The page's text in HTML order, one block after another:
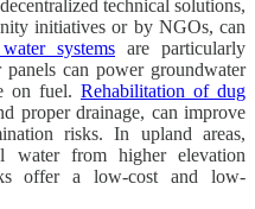
technical solutions,
initiatives or by NGOs, can
systems are particularly
panels can power groundwater
on fuel. Rehabilitation of dug
proper drainage, can improve
risks. In upland areas,
water from higher elevation
offer a low-cost and low-